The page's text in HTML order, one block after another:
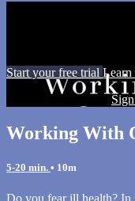
Watch this
Start your free trial Learn
Working With
5-20 min. • 10m
Do you fear ill health? In